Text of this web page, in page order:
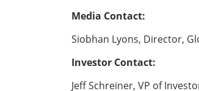
Media Contact:
Siobhan Lyons, Director,
Investor Contact:
Jeff Schreiner, VP of